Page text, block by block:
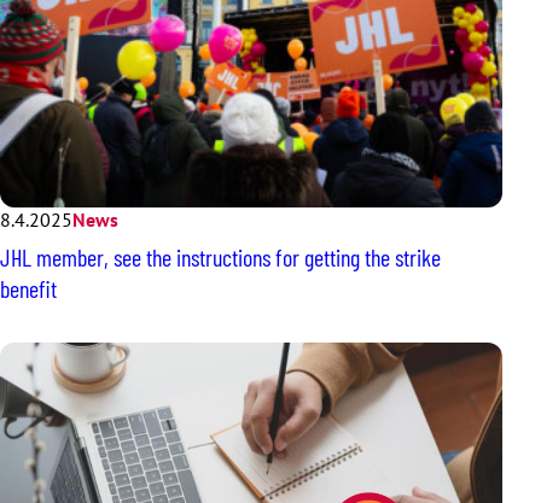
8.4.2025News
JHL member, see the instructions for getting the strike
benefit